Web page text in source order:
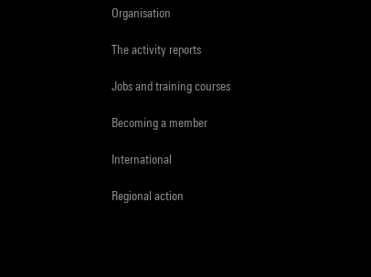
Organisation
The activity reports
Jobs and training courses
Becoming a member
International
Regional action